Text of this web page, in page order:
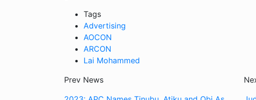
Tags
Advertising
AOCON
ARCON
Lai Mohammed
Prev News